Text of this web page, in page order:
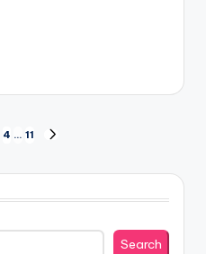
4 … 11
Search